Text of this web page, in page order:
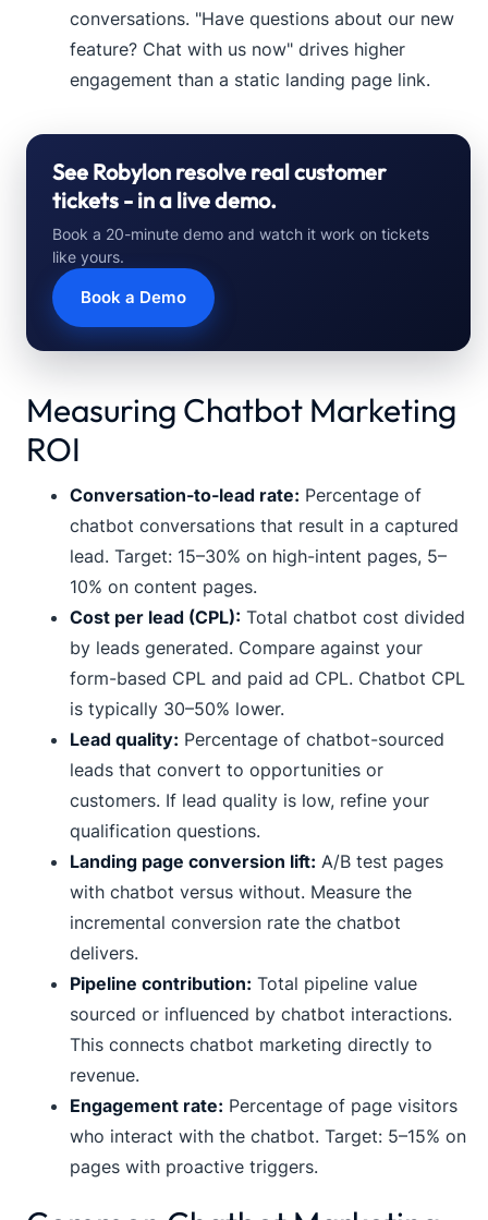
conversations. "Have questions about our new
feature? Chat with us now" drives higher
engagement than a static landing page link.
See Robylon resolve real customer
tickets - in a live demo.
Book a 20-minute demo and watch it work on tickets
like yours.
Book a Demo
Measuring Chatbot Marketing
ROI
Conversation-to-lead rate: Percentage of
chatbot conversations that result in a captured
lead. Target: 15–30% on high-intent pages, 5–
10% on content pages.
Cost per lead (CPL): Total chatbot cost divided
by leads generated. Compare against your
form-based CPL and paid ad CPL. Chatbot CPL
is typically 30–50% lower.
Lead quality: Percentage of chatbot-sourced
leads that convert to opportunities or
customers. If lead quality is low, refine your
qualification questions.
Landing page conversion lift: A/B test pages
with chatbot versus without. Measure the
incremental conversion rate the chatbot
delivers.
Pipeline contribution: Total pipeline value
sourced or influenced by chatbot interactions.
This connects chatbot marketing directly to
revenue.
Engagement rate: Percentage of page visitors
who interact with the chatbot. Target: 5–15% on
pages with proactive triggers.